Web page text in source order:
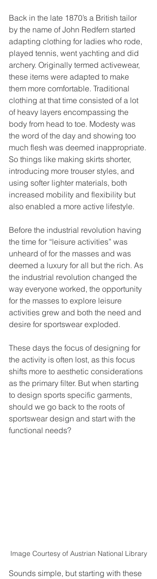
Back in the late 1870’s a British tailor
by the name of John Redfern started
adapting clothing for ladies who rode,
played tennis, went yachting and did
archery. Originally termed activewear,
these items were adapted to make
them more comfortable. Traditional
clothing at that time consisted of a lot
of heavy layers encompassing the
body from head to toe. Modesty was
the word of the day and showing too
much flesh was deemed inappropriate.
So things like making skirts shorter,
introducing more trouser styles, and
using softer lighter materials, both
increased mobility and flexibility but
also enabled a more active lifestyle.
Before the industrial revolution having
the time for “leisure activities” was
unheard of for the masses and was
deemed a luxury for all but the rich. As
the industrial revolution changed the
way everyone worked, the opportunity
for the masses to explore leisure
activities grew and both the need and
desire for sportswear exploded.
These days the focus of designing for
the activity is often lost, as this focus
shifts more to aesthetic considerations
as the primary filter. But when starting
to design sports specific garments,
should we go back to the roots of
sportswear design and start with the
functional needs?
Image Courtesy of Austrian National Library
Sounds simple, but starting with these